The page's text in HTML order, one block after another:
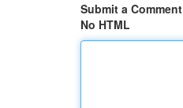
Submit a Comment
No HTML